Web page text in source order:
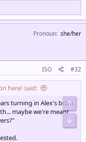
Pronoun she/her
ISO #32
here! said:
turning in Alex's brain.
maybe we're meant
Top